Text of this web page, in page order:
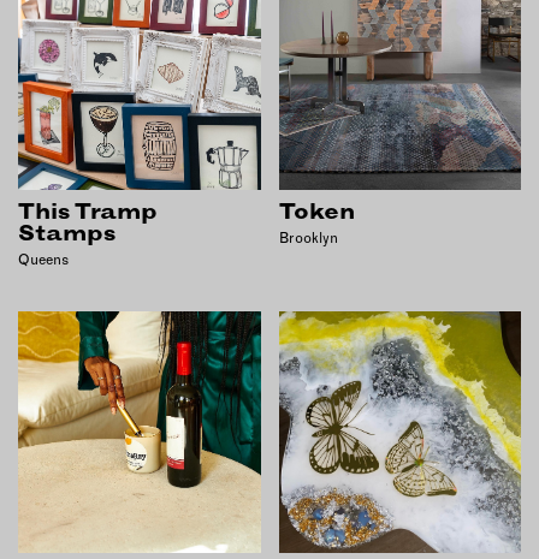
This Tramp
Stamps
Queens
Token
Brooklyn